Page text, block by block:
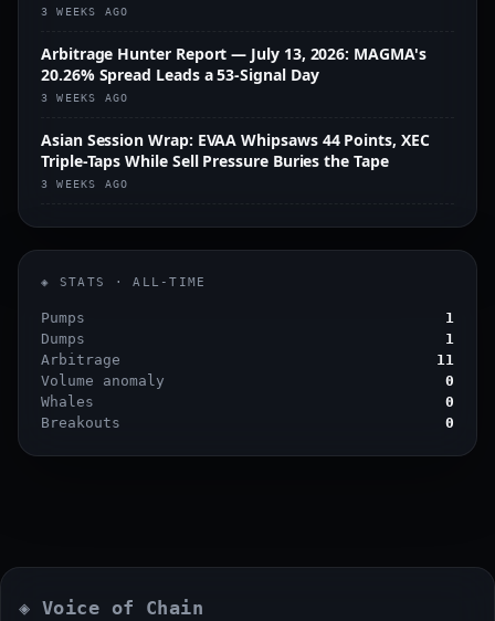
3 WEEKS AGO
Arbitrage Hunter Report — July 13, 2026: MAGMA's
20.26% Spread Leads a 53-Signal Day
3 WEEKS AGO
Asian Session Wrap: EVAA Whipsaws 44 Points, XEC
Triple-Taps While Sell Pressure Buries the Tape
3 WEEKS AGO
◈ STATS · ALL-TIME
Pumps
1
Dumps
1
Arbitrage
11
Volume anomaly
0
Whales
0
Breakouts
0
◈ Voice of Chain